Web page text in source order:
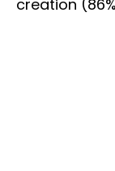
creation